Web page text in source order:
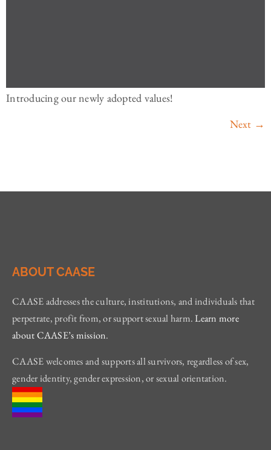
Introducing our newly adopted values!
Next →
ABOUT CAASE
CAASE addresses the culture, institutions, and individuals that
perpetrate, profit from, or support sexual harm.Learn more
about CAASE’s mission.
CAASE welcomes and supports all survivors, regardless of sex,
gender identity, gender expression, or sexual orientation.